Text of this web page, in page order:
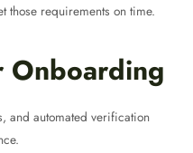
those requirements on time.
Onboarding
and automated verification